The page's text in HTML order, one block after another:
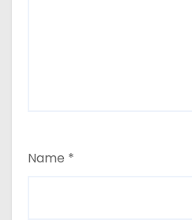
Name *